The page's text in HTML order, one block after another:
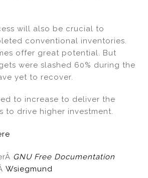
will also be crucial to
conventional inventories.
offer great potential. But
were slashed 60% during the
yet to recover.
to increase to deliver the
to drive higher investment.
GNU Free Documentation
Wsiegmund